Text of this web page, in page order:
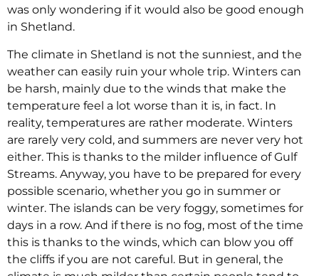
was only wondering if it would also be good enough
in Shetland.
The climate in Shetland is not the sunniest, and the
weather can easily ruin your whole trip. Winters can
be harsh, mainly due to the winds that make the
temperature feel a lot worse than it is, in fact. In
reality, temperatures are rather moderate. Winters
are rarely very cold, and summers are never very hot
either. This is thanks to the milder influence of Gulf
Streams. Anyway, you have to be prepared for every
possible scenario, whether you go in summer or
winter. The islands can be very foggy, sometimes for
days in a row. And if there is no fog, most of the time
this is thanks to the winds, which can blow you off
the cliffs if you are not careful. But in general, the